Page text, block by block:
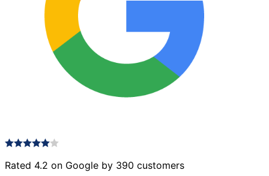
Rated 4.2 on Google by 390 customers